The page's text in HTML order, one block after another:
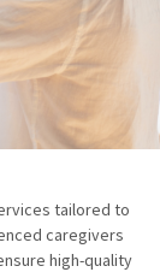
tailored to
caregivers
high-quality